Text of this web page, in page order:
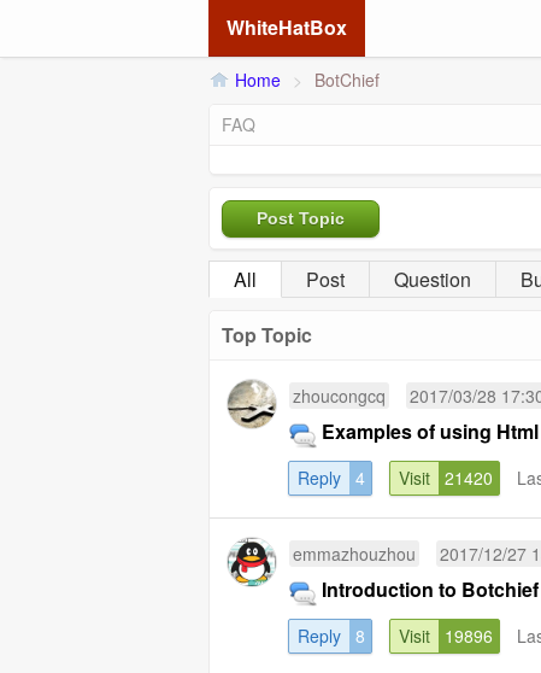
WhiteHatBox
Home >
BotChief
FAQ
Post Topic
All Post Question
Top Topic
zhoucongcq 2017/03/28
Examples of using
Reply 4 Visit 21420
emmazhouzhou 2017/12/27
Introduction to Botchief
Reply 8 Visit 19896